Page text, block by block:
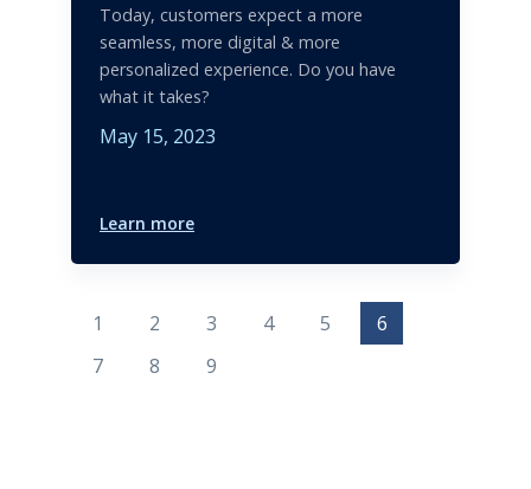
Today, customers expect a more
seamless, more digital & more
personalized experience. Do you have
what it takes?
May 15, 2023
Learn more
1 2 3 4 5
6
7
8 9